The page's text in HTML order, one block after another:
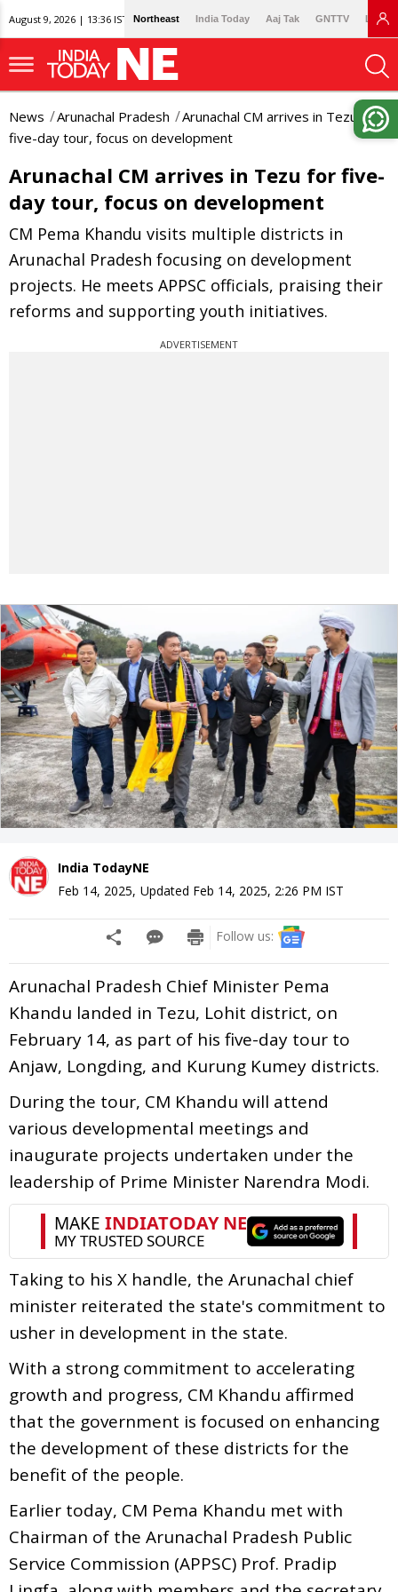
August 9, 2026 | 13:36 IST Northeast India Today Aaj Tak GNTTV
News Arunachal Pradesh
Arunachal CM arrives in Tezu for
five-day tour, focus on development
Arunachal CM arrives in Tezu for five-
day tour, focus on development
CM Pema Khandu visits multiple districts in
Arunachal Pradesh focusing on development
projects. He meets APPSC officials, praising their
reforms and supporting youth initiatives.
ADVERTISEMENT
India TodayNE
Feb 14, 2025, Updated Feb 14, 2025, 2:26 PM IST
Follow us:
Arunachal Pradesh Chief Minister Pema
Khandu landed in Tezu, Lohit district, on
February 14, as part of his five-day tour to
Anjaw, Longding, and Kurung Kumey districts.
During the tour, CM Khandu will attend
various developmental meetings and
inaugurate projects undertaken under the
leadership of Prime Minister Narendra Modi.
Taking to his X handle, the Arunachal chief
minister reiterated the state's commitment to
usher in development in the state.
With a strong commitment to accelerating
growth and progress, CM Khandu affirmed
that the government is focused on enhancing
the development of these districts for the
benefit of the people.
Earlier today, CM Pema Khandu met with
Chairman of the Arunachal Pradesh Public
Service Commission (APPSC) Prof. Pradip